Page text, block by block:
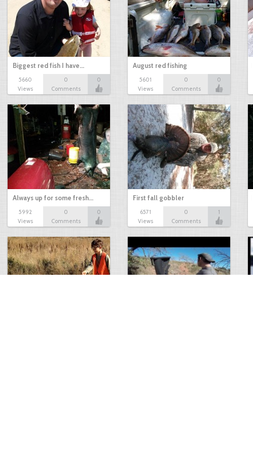
Biggest red fish I have…
5660
Views
0
Comments
0
August red fishing
5601
Views
0
Comments
0
Always up for some fresh…
5992
Views
0
Comments
0
First fall gobbler
6571
Views
0
Comments
1